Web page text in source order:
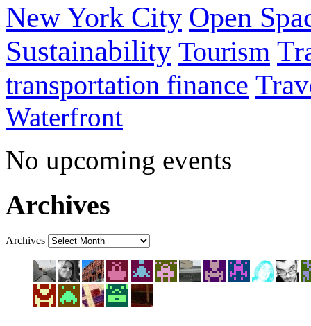
New York City Open
Sustainability Tourism
transportation finance
Waterfront
No upcoming events
Archives
Archives